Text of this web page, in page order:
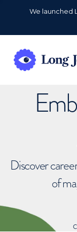
We launched
Discover
of